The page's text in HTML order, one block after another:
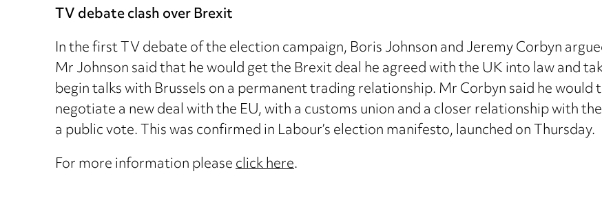
TV debate clash over Brexit
In the first TV debate of the election campaign, Boris Johnson and Jeremy Corbyn
Mr Johnson said that he would get the Brexit deal he agreed with the UK into law and
begin talks with Brussels on a permanent trading relationship. Mr Corbyn said he would
negotiate a new deal with the EU, with a customs union and a closer relationship with
a public vote. This was confirmed in Labour’s election manifesto, launched on Thursday.
For more information pleaseclick here.